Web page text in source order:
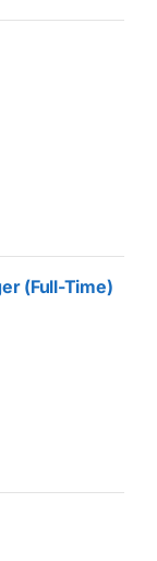
(Full-Time)